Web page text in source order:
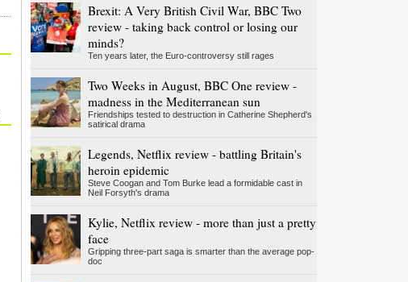
Brexit: A Very British Civil War, BBC Two
review - taking back control or losing our
minds?
Ten years later, the Euro-controversy still rages
Two Weeks in August, BBC One review -
madness in the Mediterranean sun
Friendships tested to destruction in Catherine Shepherd's
satirical drama
Legends, Netflix review - battling Britain's
heroin epidemic
Steve Coogan and Tom Burke lead a formidable cast in
Neil Forsyth's drama
Kylie, Netflix review - more than just a pretty
face
Gripping three-part saga is smarter than the average pop-
doc